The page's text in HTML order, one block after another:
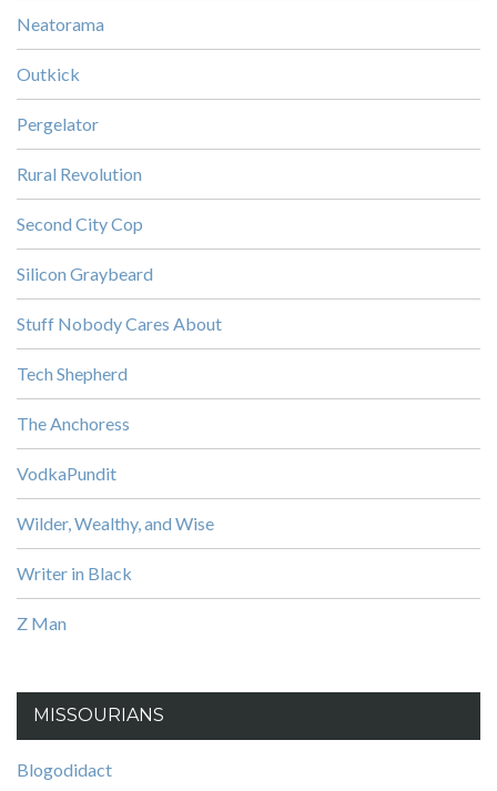
Neatorama
Outkick
Pergelator
Rural Revolution
Second City Cop
Silicon Graybeard
Stuff Nobody Cares About
Tech Shepherd
The Anchoress
VodkaPundit
Wilder, Wealthy, and Wise
Writer in Black
Z Man
MISSOURIANS
Blogodidact